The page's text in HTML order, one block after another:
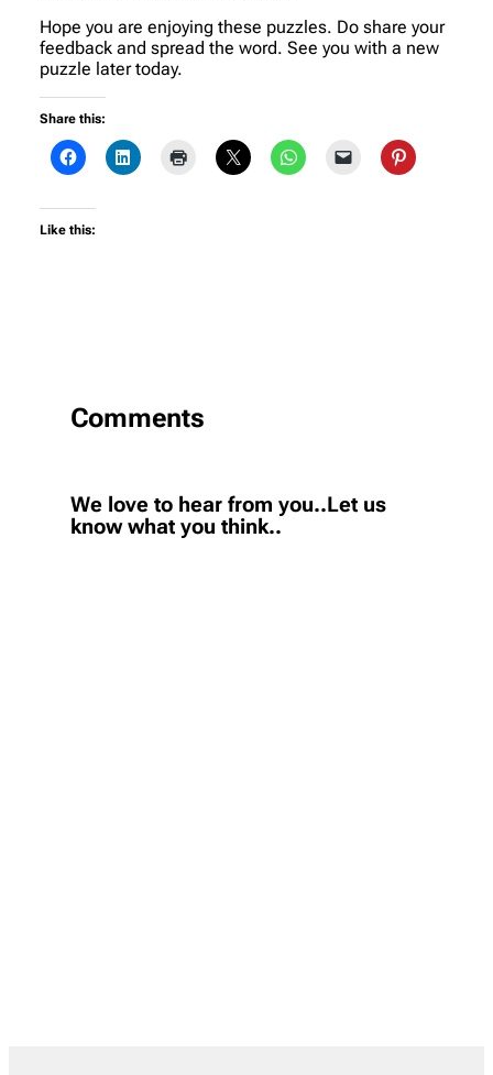
Hope you are enjoying these puzzles. Do share your
feedback and spread the word. See you with a new
puzzle later today.
Share this:
Like this:
Comments
We love to hear from you..Let us
know what you think..